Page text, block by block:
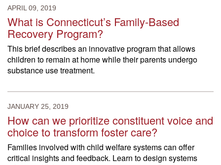
APRIL 09, 2019
What is Connecticut’s Family-Based
Recovery Program?
This brief describes an innovative program that allows
children to remain at home while their parents undergo
substance use treatment.
JANUARY 25, 2019
How can we prioritize constituent voice and
choice to transform foster care?
Families involved with child welfare systems can offer
critical insights and feedback. Learn to design systems